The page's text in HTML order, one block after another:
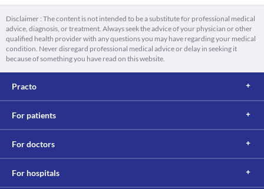
Disclaimer : The content is not intended to be a substitute for professional medical
advice, diagnosis, or treatment. Always seek the advice of your physician or other
qualified health provider with any questions you may have regarding your medical
condition. Never disregard professional medical advice or delay in seeking it
because of something you have read on this website.
Practo
For patients
For doctors
For hospitals